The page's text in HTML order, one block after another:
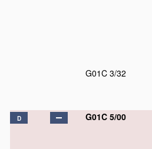
G01C 3/32
D G01C 5/00